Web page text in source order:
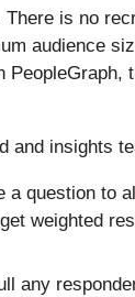
is no
audience
PeopleGraph,
and insights
a question to
weighted
any